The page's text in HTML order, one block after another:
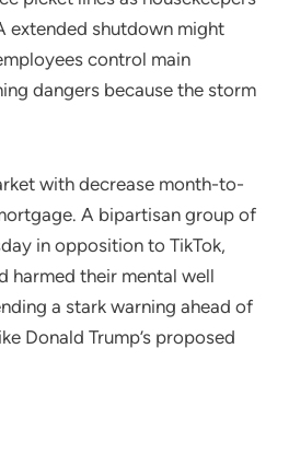
extended shutdown might
control main
dangers because the storm
with decrease month-to-
A bipartisan group of
in opposition to TikTok,
harmed their mental well
a stark warning ahead of
Donald Trump’s proposed